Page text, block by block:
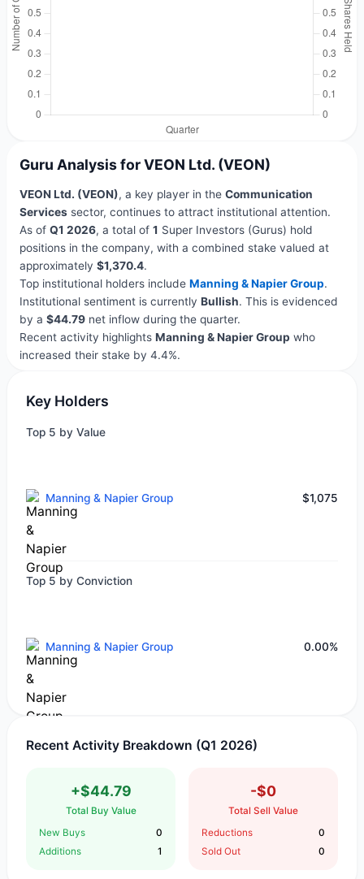
Guru Analysis for VEON Ltd. (VEON)
VEON Ltd. (VEON), a key player in the Communication
Servicessector, continues to attract institutional attention.
As of Q1 2026, a total of 1 Super Investors (Gurus) hold
positions in the company, with a combined stake valued at
approximately $1,370.4.
Top institutional holders include Manning & Napier Group.
Institutional sentiment is currently Bullish. This is evidenced
by a $44.79net inflow during the quarter.
Recent activity highlights Manning & Napier Group who
increased their stake by 4.4%.
Key Holders
Top 5 by Value
Manning & Napier Group $1,075
Top 5 by Conviction
Manning & Napier Group 0.00%
Recent Activity Breakdown (Q1 2026)
+$44.79
Total Buy Value
New Buys
0
Additions
1
-$0
Total Sell Value
Reductions
0
Sold Out
0